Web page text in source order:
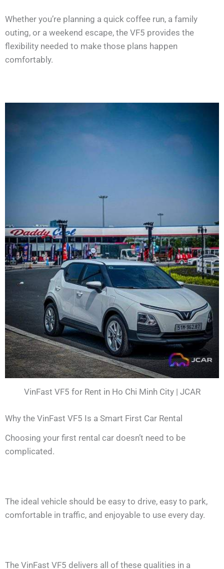
Whether you’re planning a quick coffee run, a family
outing, or a weekend escape, the VF5 provides the
flexibility needed to make those plans happen
comfortably.
VinFast VF5 for Rent in Ho Chi Minh City | JCAR
Why the VinFast VF5 Is a Smart First Car Rental
Choosing your first rental car doesn’t need to be
complicated.
The ideal vehicle should be easy to drive, easy to park,
comfortable in traffic, and enjoyable to use every day.
The VinFast VF5 delivers all of these qualities in a